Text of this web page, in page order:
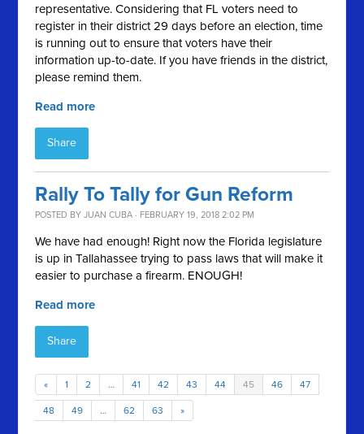
representative. Considering that FL voters need to
register in their district 29 days before an election, time
is running out to ensure that voters have their
information up-to-date. If you have friends in the district,
please remind them.
Read more
Share
Rally To Tally for Gun Reform
POSTED BYJUAN CUBA · FEBRUARY 19, 2018 2:02 PM
We have had enough! Right now the Florida legislature
is up in Tallahassee trying to pass laws that will make it
easier to purchase a firearm. ENOUGH!
Read more
Share
« 1 2 … 41 42 43 44 45 46 47
48 49 … 62 63 »